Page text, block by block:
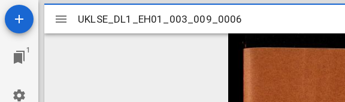
1
Mirador
viewer
UKLSE_DL1_EH01_003_009_0006
UKLSE_DL1_EH01_003_009_0006